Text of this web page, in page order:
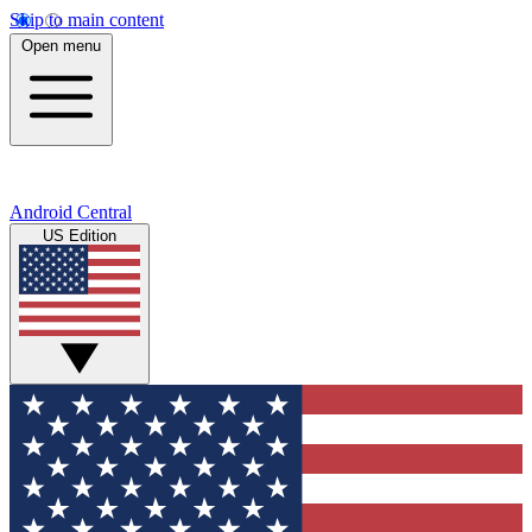
Skip to main content
Open menu
Android Central
US Edition